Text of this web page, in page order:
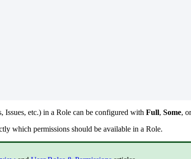
, Issues, etc.) in a Role can be configured with Full, Some, or
which permissions should be available in a Role.